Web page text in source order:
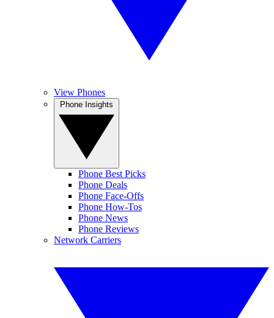
View Phones
Phone Best Picks
Phone Deals
Phone Face-Offs
Phone How-Tos
Phone News
Phone Reviews
Network Carriers